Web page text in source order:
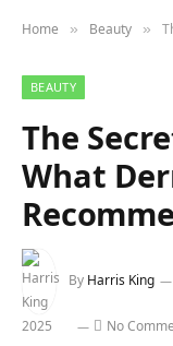
Home » Beauty »
BEAUTY
The
What
By Harris King
2025 No